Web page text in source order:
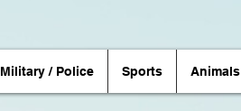
Military / Police Sports Animals